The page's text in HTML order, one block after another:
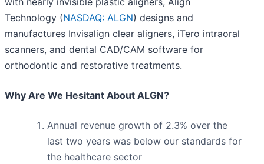
Technology (NASDAQ: ALGN) designs and
manufactures Invisalign clear aligners, iTero intraoral
scanners, and dental CAD/CAM software for
orthodontic and restorative treatments.
Why Are We Hesitant About ALGN?
Annual revenue growth of 2.3% over the
last two years was below our standards for
the healthcare sector